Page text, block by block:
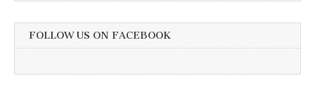
FOLLOW US ON FACEBOOK